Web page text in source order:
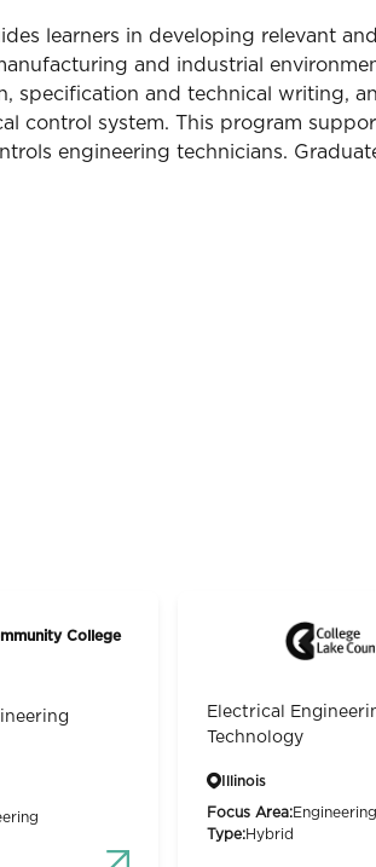
learners in developing relevant
and industrial
specification and technical writing,
control system. This program
engineering technicians.
College
Electrical
Technology
Illinois
Focus Area:Engineering
Type:Hybrid